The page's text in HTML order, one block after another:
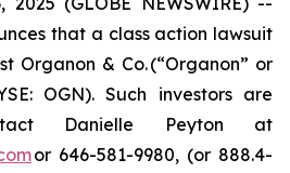
that a class action lawsuit
Organon & Co. (“Organon” or
OGN). Such investors are
Danielle Peyton at
or 646-581-9980, (or 888.4-